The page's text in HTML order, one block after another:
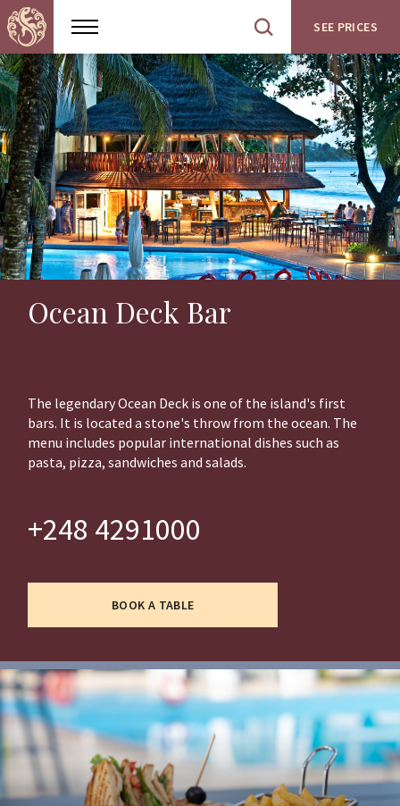
Show
menu
Open
site
search
SEE PRICES
Ocean Deck Bar
The legendary Ocean Deck is one of the island's first
bars. It is located a stone's throw from the ocean. The
menu includes popular international dishes such as
pasta, pizza, sandwiches and salads.
+248 4291000
BOOK A TABLE